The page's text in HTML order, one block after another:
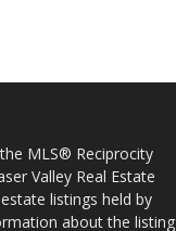
MLS® Reciprocity
Valley Real Estate
listings held by
about the listing